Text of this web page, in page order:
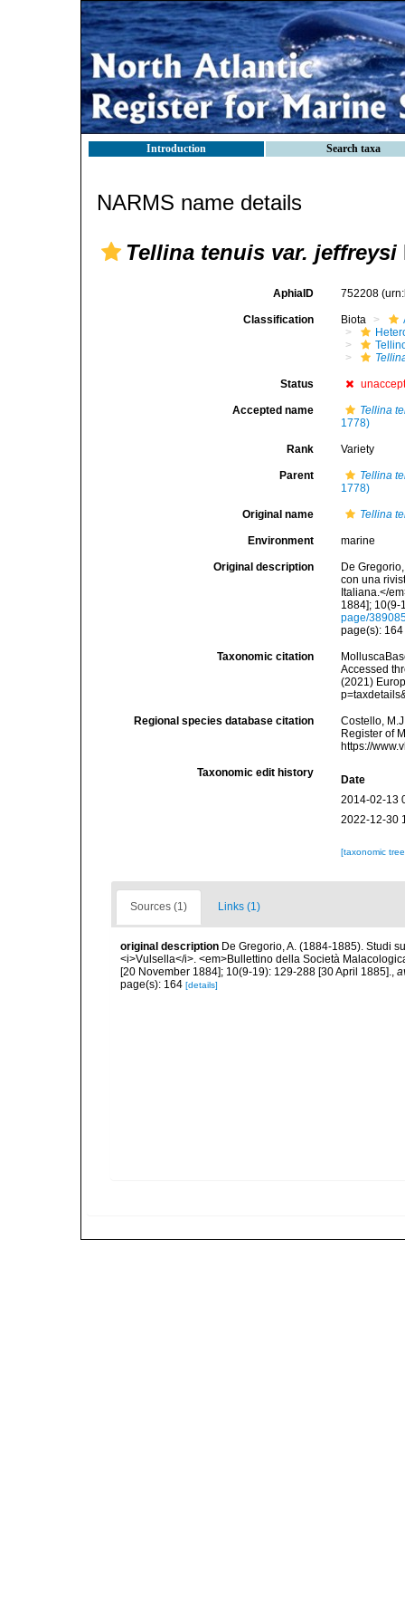
Introduction Search taxa
NARMS name details
Tellina tenuis var. jeffreysi
AphiaID 752208
Classification Biota
Status
Accepted name
Tellina
1778)
Rank Variety
Parent
Tellina
1778)
Original name Tellina
Environment marine
Original description
De
con una
Italiana.</
1884]; 10(9-
page/
page(s):
Taxonomic citation
Accessed
(2021)
Regional species database citation
Costello,
Register of
https://
Taxonomic edit history
Date
2014-02-13
2022-12-30
[taxonomic
Sources (1) Links (1)
original description De Gregorio, A. (1884-1885). Studi
<i>Vulsella</i>. <em>Bullettino della Società
[20 November 1884]; 10(9-19): 129-288 [30 April 1885].,
page(s): 164 [details]